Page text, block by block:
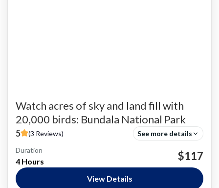
Watch acres of sky and land fill with
20,000 birds: Bundala National Park
5 (3 Reviews) See more details
Adventure Activities
Bundala National Park Jeep Safari Private Safaris
Nature and National Parks
Duration
4 Hours $117
View Details